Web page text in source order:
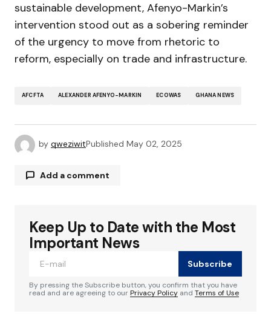
sustainable development, Afenyo-Markin’s
intervention stood out as a sobering reminder
of the urgency to move from rhetoric to
reform, especially on trade and infrastructure.
AFCFTA ALEXANDER AFENYO-MARKIN ECOWAS GHANA NEWS
by qweziwitPublished May 02, 2025
Add a comment
Your email address will not be published.
Required fields are marked
Keep Up to Date with the Most
Important News
Subscribe
By pressing the Subscribe button, you confirm that you have
read and are agreeing to ourPrivacy Policy and Terms of Use